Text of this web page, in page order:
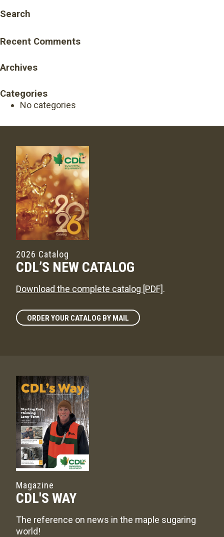
Search
Recent Comments
Archives
Categories
No categories
2026 Catalog
CDL’S NEW CATALOG
Download the complete catalog [PDF].
ORDER YOUR CATALOG BY MAIL
Magazine
CDL'S WAY
The reference on news in the maple sugaring
world!